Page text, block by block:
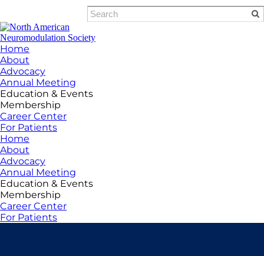
Home
About
Advocacy
Annual Meeting
Education & Events
Membership
Career Center
For Patients
Home
About
Advocacy
Annual Meeting
Education & Events
Membership
Career Center
For Patients